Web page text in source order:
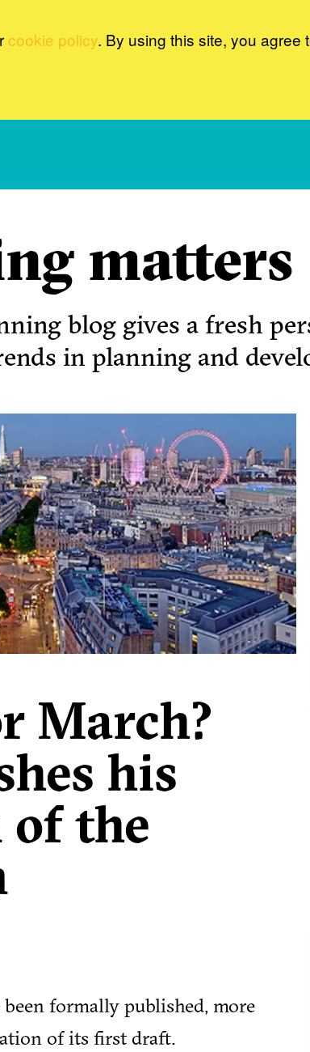
cookie policy. By using this site, you agree
matters
blog gives a fresh
in planning and
March?
his
the
been formally published, more
of its first draft.